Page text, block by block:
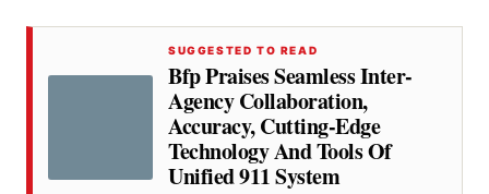
SUGGESTED TO READ
Bfp Praises Seamless Inter-
Agency Collaboration,
Accuracy, Cutting-Edge
Technology And Tools Of
Unified 911 System